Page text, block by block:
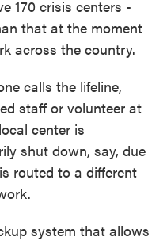
170 crisis centers -
that at the moment
across the country.
calls the lifeline,
staff or volunteer at
center is
shut down, say, due
routed to a different
system that allows